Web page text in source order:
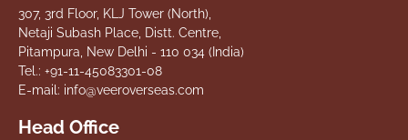
307, 3rd Floor, KLJ Tower (North),
Netaji Subash Place, Distt. Centre,
Pitampura, New Delhi - 110 034 (India)
Tel.: +91-11-45083301-08
E-mail: info@veeroverseas.com
Head Office